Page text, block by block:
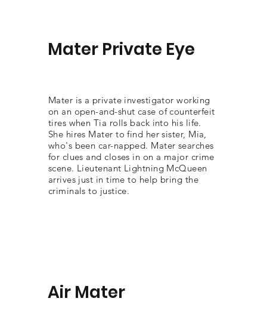
Mater Private Eye
Mater is a private investigator working
on an open-and-shut case of counterfeit
tires when Tia rolls back into his life.
She hires Mater to find her sister, Mia,
who's been car-napped. Mater searches
for clues and closes in on a major crime
scene. Lieutenant Lightning McQueen
arrives just in time to help bring the
criminals to justice.
Air Mater